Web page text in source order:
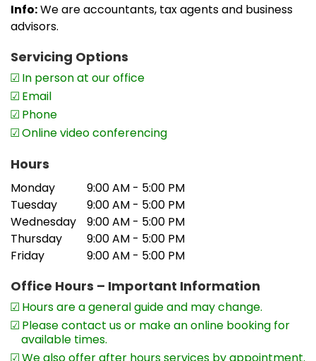
Info:We are accountants, tax agents and business
advisors.
Servicing Options
In person at our office
Email
Phone
Online video conferencing
Hours
Monday
9:00 AM - 5:00 PM
Tuesday
9:00 AM - 5:00 PM
Wednesday
9:00 AM - 5:00 PM
Thursday
9:00 AM - 5:00 PM
Friday
9:00 AM - 5:00 PM
Office Hours – Important Information
Hours are a general guide and may change.
Please contact us or make an online booking for
available times.
We also offer after hours services by appointment.